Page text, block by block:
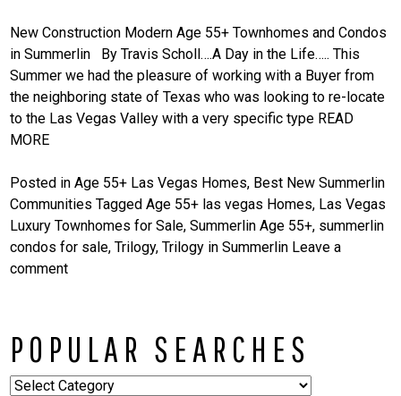
New Construction Modern Age 55+ Townhomes and Condos
in Summerlin By Travis Scholl….A Day in the Life….. This
Summer we had the pleasure of working with a Buyer from
the neighboring state of Texas who was looking to re-locate
to the Las Vegas Valley with a very specific type READ
MORE
Posted inAge 55+ Las Vegas Homes, Best New Summerlin
Communities TaggedAge 55+ las vegas Homes, Las Vegas
Luxury Townhomes for Sale,Summerlin Age 55+, summerlin
condos for sale,Trilogy,Trilogy in Summerlin Leave a
comment
POPULAR SEARCHES
Popular